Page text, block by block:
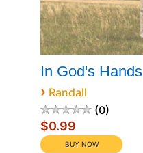
In God's Hands
› Randall
0
$0.99